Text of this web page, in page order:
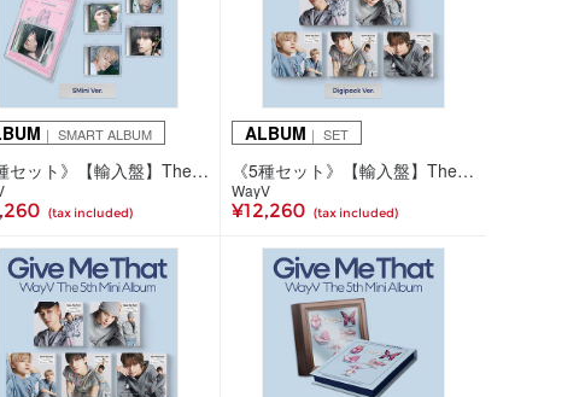
｜ SMART ALBUM
《5種セット》【輸入盤】The 5th Mini Album 'Give Me That' (SMini Ver.)
(tax included)
ALBUM ｜ SET
《5種セット》【輸入盤】The 5th Mini Album 'Give Me That' (Digipack Ver.)
WayV
¥12,260 (tax included)